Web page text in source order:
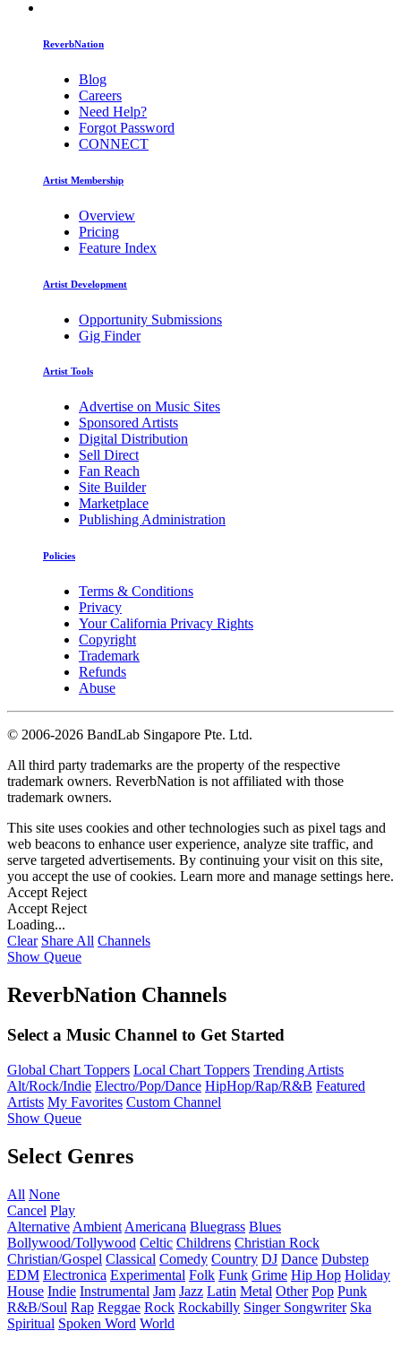
ReverbNation
Blog
Careers
Need Help?
Forgot Password
CONNECT
Artist Membership
Overview
Pricing
Feature Index
Artist Development
Opportunity Submissions
Gig Finder
Artist Tools
Advertise on Music Sites
Sponsored Artists
Digital Distribution
Sell Direct
Fan Reach
Site Builder
Marketplace
Publishing Administration
Policies
Terms & Conditions
Privacy
Your California Privacy Rights
Copyright
Trademark
Refunds
Abuse
© 2006-2026 BandLab Singapore Pte. Ltd.
All third party trademarks are the property of the respective
trademark owners. ReverbNation is not affiliated with those
trademark owners.
This site uses cookies and other technologies such as pixel tags and
web beacons to enhance user experience, analyze site traffic, and
serve targeted advertisements. By continuing your visit on this site,
you accept the use of cookies. Learn more and manage settings here.
Accept Reject
Accept Reject
Loading...
Clear Share All Channels
Show Queue
ReverbNation Channels
Select a Music Channel to Get Started
Global Chart Toppers Local Chart Toppers Trending Artists
Alt/Rock/Indie Electro/Pop/Dance HipHop/Rap/R&B Featured
Artists My Favorites Custom Channel
Show Queue
Select Genres
All None
Cancel Play
Alternative Ambient Americana Bluegrass Blues
Bollywood/Tollywood Celtic Childrens Christian Rock
Christian/Gospel Classical Comedy Country DJ Dance Dubstep
EDM Electronica Experimental Folk Funk Grime Hip Hop Holiday
House Indie Instrumental Jam Jazz Latin Metal Other Pop Punk
R&B/Soul Rap Reggae Rock Rockabilly Singer Songwriter Ska
Spiritual Spoken Word World